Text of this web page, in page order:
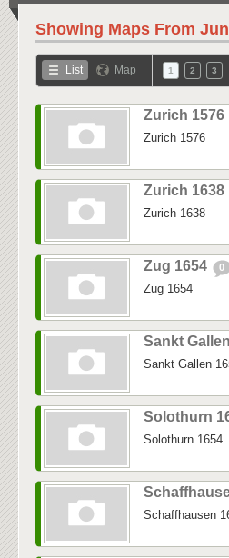
Showing Maps From
List Map 1 2 3
Zurich 1576
Zurich 1576
Zurich 1638
Zurich 1638
Zug 1654 0
Zug 1654
Sankt
Sankt Gallen
Solothurn
Solothurn 1654
Schaffhausen